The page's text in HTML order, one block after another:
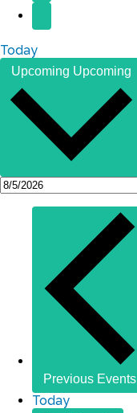
Today
Upcoming Upcoming
Previous Events
Today